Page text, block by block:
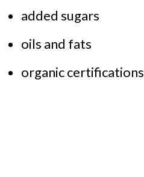
added sugars
oils and fats
organic certifications